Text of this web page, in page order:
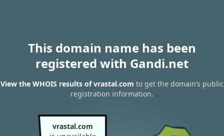
This domain name has been
registered with Gandi.net
View the WHOIS results of vrastal.com to get the domain’s public
registration information.
vrastal.com